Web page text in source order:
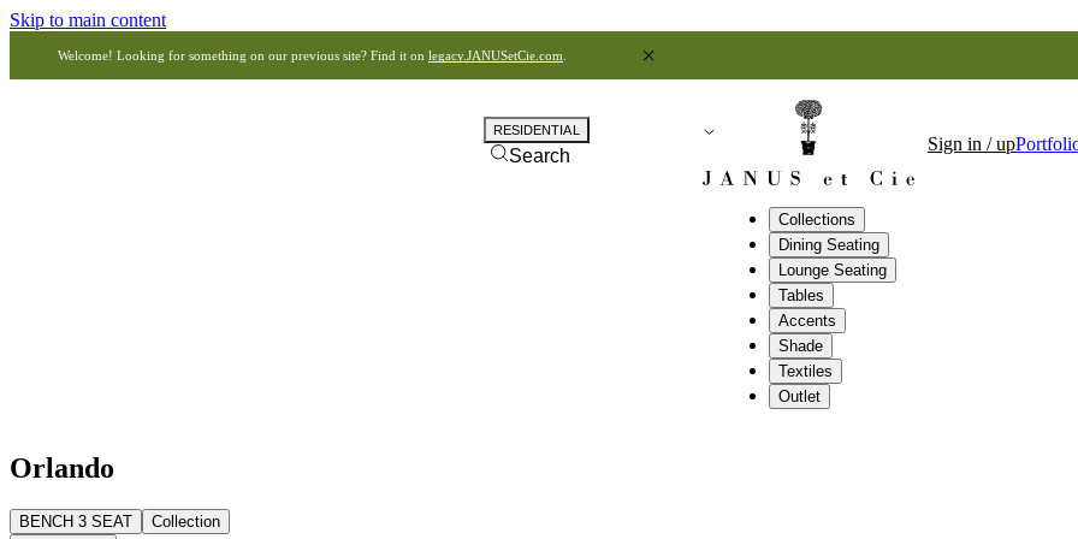
Skip to main content
Welcome! Looking for something on our previous site? Find it on legacy.JANUSetCie.com
Collections
Dining Seating
Lounge Seating
Tables
Accents
Shade
Textiles
Outlet
RESIDENTIAL
Search
Sign in / up
Orlando
BENCH 3 SEAT
Collection